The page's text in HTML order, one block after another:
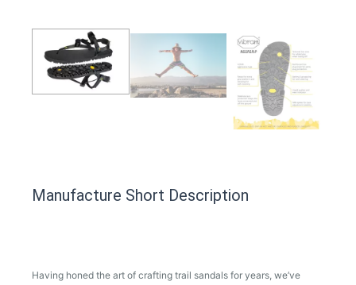
Manufacture Short Description
Having honed the art of crafting trail sandals for years, we’ve